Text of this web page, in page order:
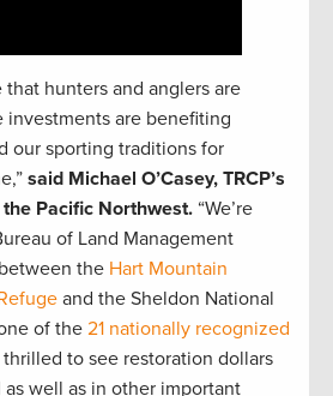
that hunters and anglers are
investments are benefiting
our sporting traditions for
said Michael O’Casey, TRCP’s
Pacific Northwest. “We’re
of Land Management
the Hart Mountain
and the Sheldon National
of the 21 nationally recognized
thrilled to see restoration dollars
well as in other important